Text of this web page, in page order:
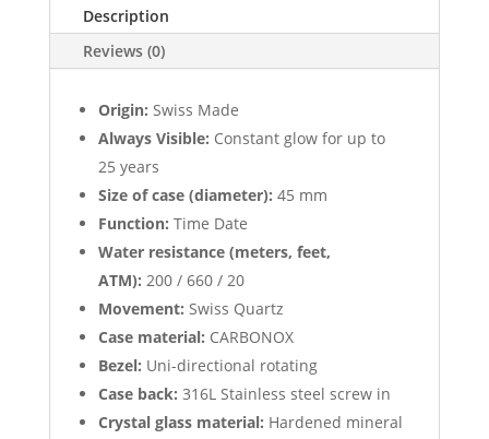
Description
Reviews (0)
Origin: Swiss Made
Always Visible: Constant glow for up to
25 years
Size of case (diameter): 45 mm
Function: Time Date
Water resistance (meters, feet,
ATM): 200 / 660 / 20
Movement: Swiss Quartz
Case material: CARBONOX
Bezel: Uni-directional rotating
Case back: 316L Stainless steel screw in
Crystal glass material: Hardened mineral